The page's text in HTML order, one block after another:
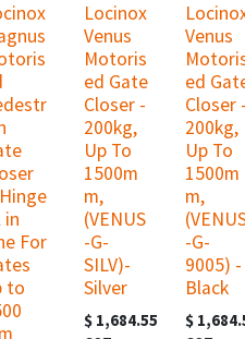
in
For
to
Locinox
Venus
Motoris
ed Gate
Closer -
200kg,
Up To
1500m
m,
(VENUS
-G-
SILV)-
Silver
$ 1,684.55
Venus
ed
Closer -
200kg,
Up To
1500m
m,
-G-
9005) -
Black
$